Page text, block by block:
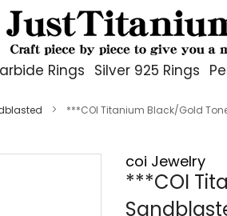
Rings Silver 925 Rings
***COI Titanium Black/Gold
coi Jewelry
***COI